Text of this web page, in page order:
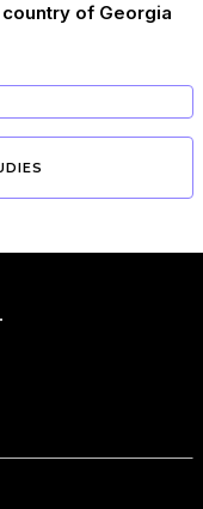
of Georgia​